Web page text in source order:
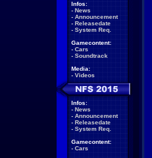
Infos:
- News
- Announcement
- Releasedate
- System Req.
Gamecontent:
- Cars
- Soundtrack
Media:
- Videos
Infos:
- News
- Announcement
- Releasedate
- System Req.
Gamecontent:
- Cars